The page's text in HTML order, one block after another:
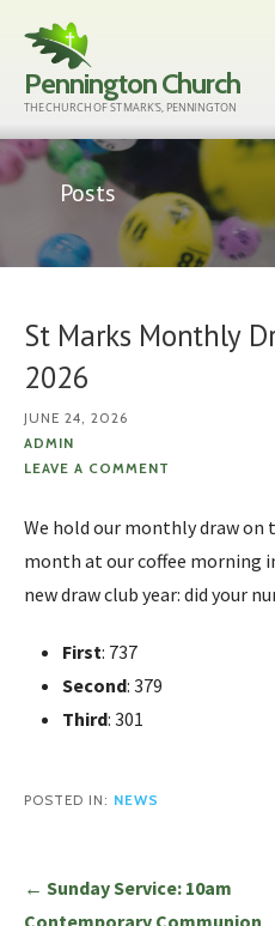
content
Pennington Church
THE CHURCH OF ST MARK'S, PENNINGTON
Posts
St Marks Monthly
2026
JUNE 24, 2026
ADMIN
LEAVE A COMMENT
We hold our monthly draw on
month at our coffee morning
new draw club year: did your
First: 737
Second: 379
Third: 301
POSTED IN: NEWS
Post← Sunday Service: 10am
Contemporary Communion